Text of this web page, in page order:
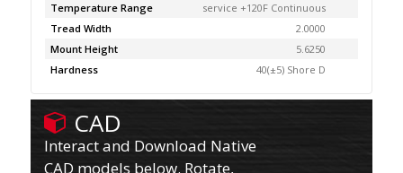
Temperature Range
service +120F Continuous
Tread Width
2.0000
Mount Height
5.6250
Hardness
40(±5) Shore D
CAD
Interact and Download Native
CAD models below. Rotate,